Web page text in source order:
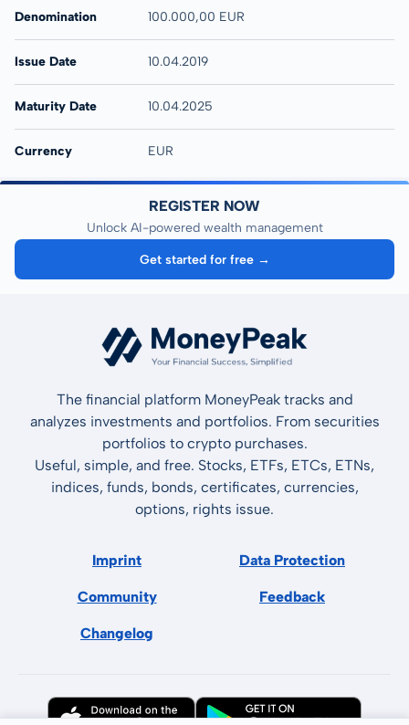
Denomination 100.000,00 EUR
Issue Date 10.04.2019
Maturity Date 10.04.2025
Currency EUR
REGISTER NOW
Unlock AI-powered wealth management
Get started for free →
The financial platform MoneyPeak tracks and
analyzes investments and portfolios. From securities
portfolios to crypto purchases.
Useful, simple, and free. Stocks, ETFs, ETCs, ETNs,
indices, funds, bonds, certificates, currencies,
options, rights issue.
Imprint Data Protection
Community Feedback
Changelog